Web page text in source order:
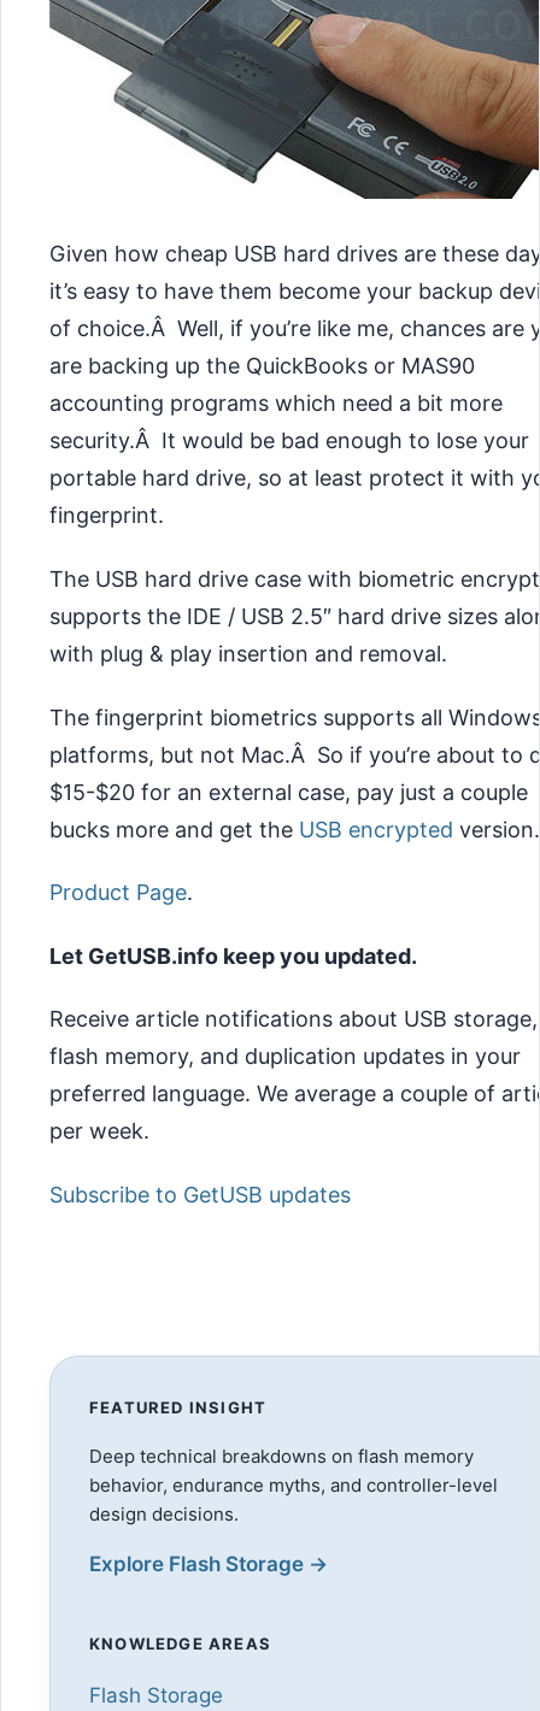
Given how cheap USB hard drives are these
it’s easy to have them become your backup
of choice.Â Well, if you’re like me, chances are
are backing up the QuickBooks or MAS90
accounting programs which need a bit more
security.Â It would be bad enough to lose your
portable hard drive, so at least protect it with
fingerprint.
The USB hard drive case with biometric
supports the IDE / USB 2.5″ hard drive sizes
with plug & play insertion and removal.
The fingerprint biometrics supports all
platforms, but not Mac.Â So if you’re about to
$15-$20 for an external case, pay just a couple
bucks more and get the USB encrypted version.
Product Page.
Let GetUSB.info keep you updated.
Receive article notifications about USB storage,
flash memory, and duplication updates in your
preferred language. We average a couple of
per week.
Subscribe to GetUSB updates
FEATURED INSIGHT
Deep technical breakdowns on flash memory
behavior, endurance myths, and controller-level
design decisions.
Explore Flash Storage →
KNOWLEDGE AREAS
Flash Storage